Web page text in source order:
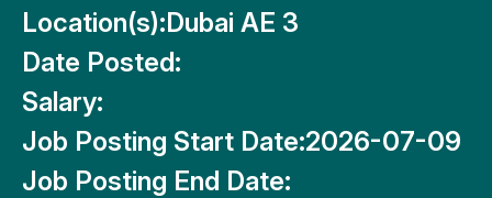
Location(s):Dubai AE 3
Date Posted:
Salary:
Job Posting Start Date:2026-07-09
Job Posting End Date: